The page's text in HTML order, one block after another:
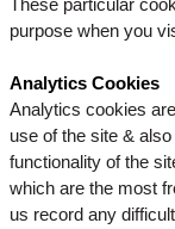
These particular
purpose when you
Analytics Cookies
Analytics cookies
use of the site &
functionality of the
which are the most
us record any